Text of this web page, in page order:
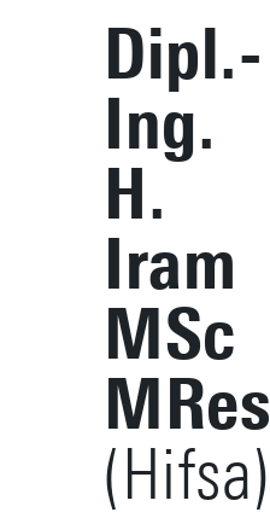
Dipl.-
Ing.
H.
Iram
MSc
MRes
(Hifsa)